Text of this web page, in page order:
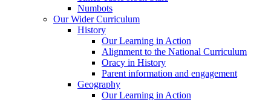
Numbots
Our Wider Curriculum
History
Our Learning in Action
Alignment to the National Curriculum
Oracy in History
Parent information and engagement
Geography
Our Learning in Action